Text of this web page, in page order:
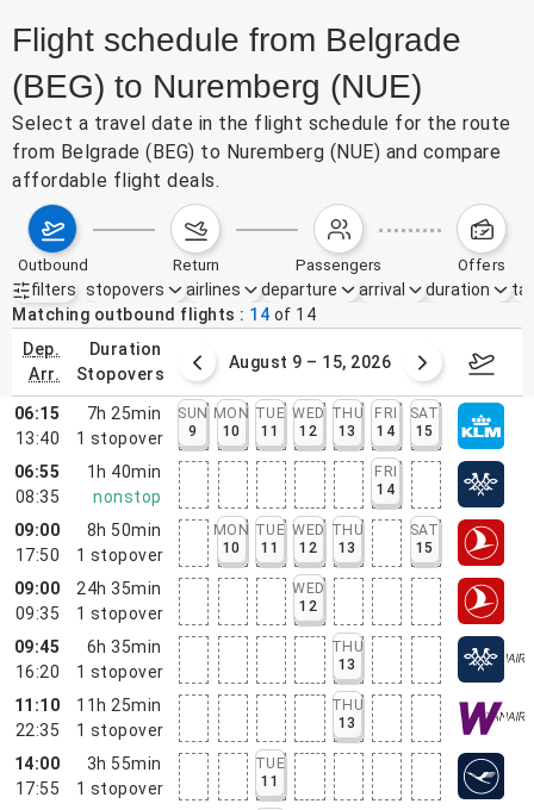
Flight schedule from Belgrade
(BEG) to Nuremberg (NUE)
Select a travel date in the flight schedule for the route
from Belgrade (BEG) to Nuremberg (NUE) and compare
affordable flight deals.
outbound return passengers offers
filters
Active filters none
stopovers airlines departure arrival duration
Matching outbound flights
14 of 14
dep.
arr.
duration
stopovers
2 – 8, 2026 August 9 – 15, 2026
06:15
13:40
7h 25min
1 stopover
SUN
9
MON
10
TUE
11
WED
12
THU
13
FRI
14
SAT
15
06:55
08:35
1h 40min
nonstop
FRI
14
09:00
17:50
8h 50min
1 stopover
MON
10
TUE
11
WED
12
THU
13
SAT
15
09:00
09:35
24h 35min
1 stopover
WED
12
09:45
16:20
6h 35min
1 stopover
THU
13
11:10
22:35
11h 25min
1 stopover
THU
13
14:00
17:55
3h 55min
1 stopover
TUE
11